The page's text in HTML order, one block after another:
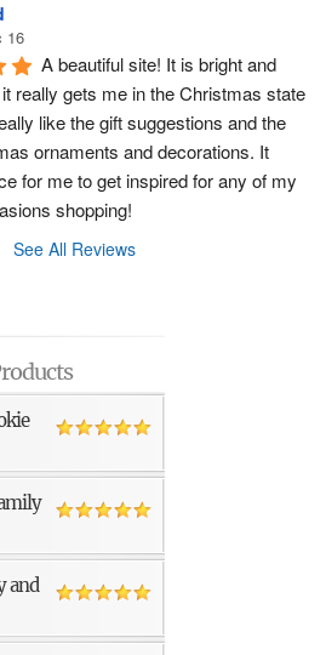
16
A beautiful site! It is bright and
really gets me in the Christmas state
like the gift suggestions and the
ornaments and decorations. It
for me to get inspired for any of my
shopping!
See All Reviews
and